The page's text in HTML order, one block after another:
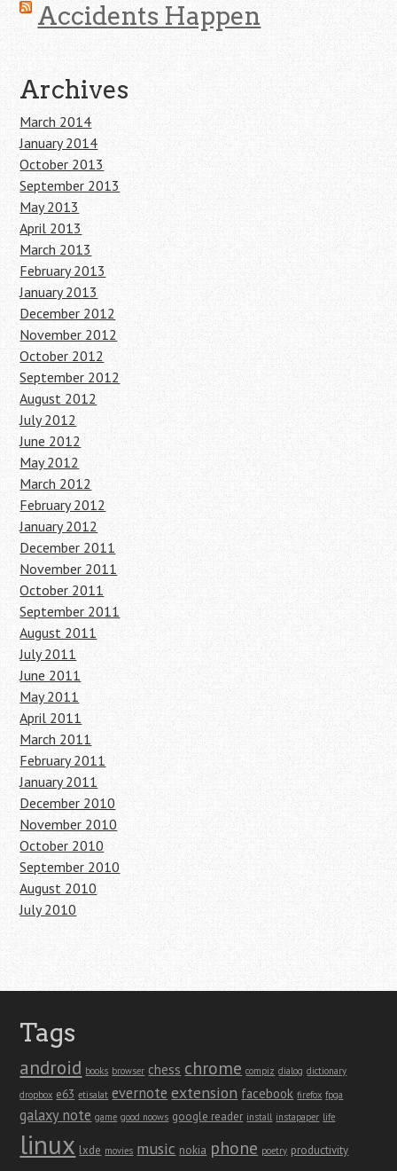
Accidents Happen
Archives
March 2014
January 2014
October 2013
September 2013
May 2013
April 2013
March 2013
February 2013
January 2013
December 2012
November 2012
October 2012
September 2012
August 2012
July 2012
June 2012
May 2012
March 2012
February 2012
January 2012
December 2011
November 2011
October 2011
September 2011
August 2011
July 2011
June 2011
May 2011
April 2011
March 2011
February 2011
January 2011
December 2010
November 2010
October 2010
September 2010
August 2010
July 2010
Tags
android books browser chess chrome compiz dialog dictionary
dropbox e63 etisalat evernote extension facebook firefox fpga
galaxy note game good noows google reader install instapaper life
linux lxde movies music nokia phone poetry productivity